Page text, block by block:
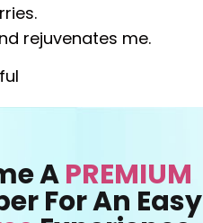
rejuvenates me.
APREMIUM
For An Easy